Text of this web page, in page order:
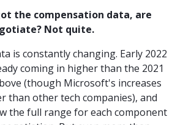
the compensation data, are
Not quite.
is constantly changing. Early 2022
coming in higher than the 2021
(though Microsoft's increases
than other tech companies), and
the full range for each component